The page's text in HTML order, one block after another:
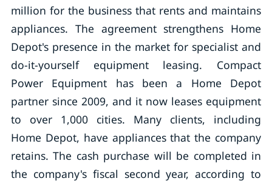
million for the business that rents and maintains
appliances. The agreement strengthens Home
Depot's presence in the market for specialist and
do-it-yourself equipment leasing. Compact
Power Equipment has been a Home Depot
partner since 2009, and it now leases equipment
to over 1,000 cities. Many clients, including
Home Depot, have appliances that the company
retains. The cash purchase will be completed in
the company's fiscal second year, according to